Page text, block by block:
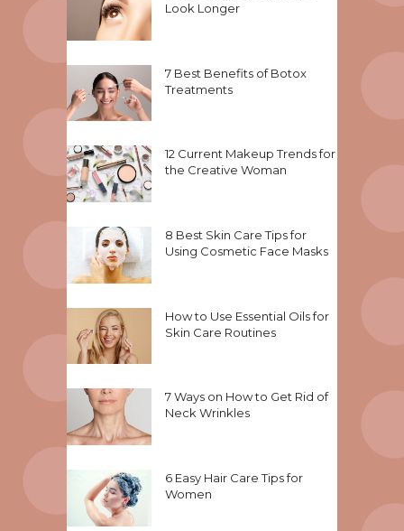
Look Longer
7 Best Benefits of Botox
Treatments
12 Current Makeup Trends for
the Creative Woman
8 Best Skin Care Tips for
Using Cosmetic Face Masks
How to Use Essential Oils for
Skin Care Routines
7 Ways on How to Get Rid of
Neck Wrinkles
6 Easy Hair Care Tips for
Women